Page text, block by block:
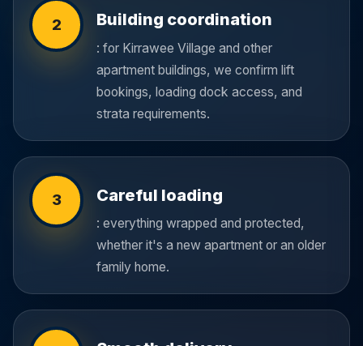
2 Building coordination
: for Kirrawee Village and other
apartment buildings, we confirm lift
bookings, loading dock access, and
strata requirements.
3 Careful loading
: everything wrapped and protected,
whether it's a new apartment or an older
family home.